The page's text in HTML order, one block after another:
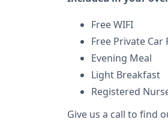
Free WIFI
Free Private Car
Evening Meal
Light Breakfast
Registered
Give us a call to find